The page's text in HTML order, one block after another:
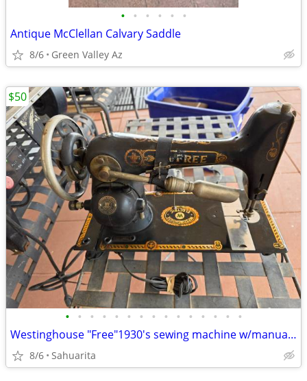
• • • • • •
Antique McClellan Calvary Saddle
8/6 Green Valley Az
• • • • • • • • • • • • • • •
Westinghouse "Free"1930's sewing machine w/manual attachs.
8/6 Sahuarita
$50